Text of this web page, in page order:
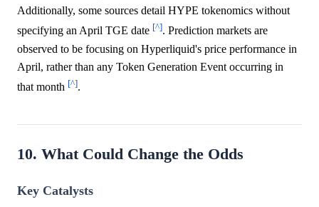
Additionally, some sources detail HYPE tokenomics without
specifying an April TGE date [^]. Prediction markets are
observed to be focusing on Hyperliquid's price performance in
April, rather than any Token Generation Event occurring in
that month [^].
10. What Could Change the Odds
Key Catalysts